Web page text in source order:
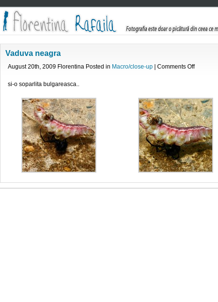
Vaduva neagra
August 20th, 2009 Florentina Posted in Macro/close-up Comments Offon
si-o soparlita bulgareasca..